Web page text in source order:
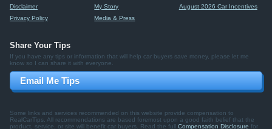
Disclaimer
Privacy Policy
My Story
Media & Press
August 2026 Car Incentives
Share Your Tips
If you have any tips or information that will help car buyers save money, please let me
know so I can share it with everyone.
Email Me Tips
Some links and services recommended on this website provide compensation to
RealCarTips. All recommendations are based foremost upon a good faith belief that the
product, service, or site will benefit car buyers. Read the full Compensation Disclosure for